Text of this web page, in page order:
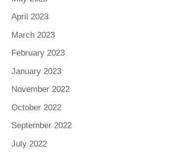
April 2023
March 2023
February 2023
January 2023
November 2022
October 2022
September 2022
July 2022